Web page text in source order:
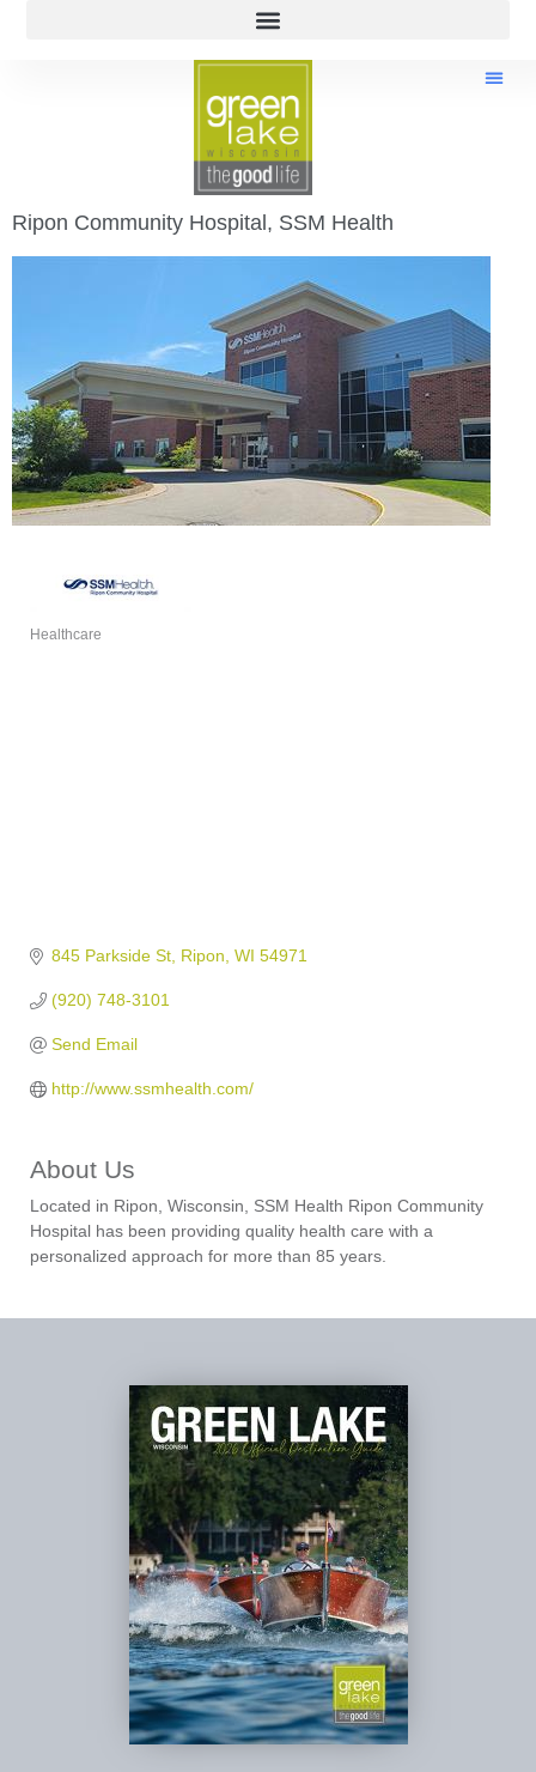
Ripon Community Hospital, SSM Health
Healthcare
845 Parkside St Ripon WI 54971
(920) 748-3101
Send Email
http://www.ssmhealth.com/
About Us
Located in Ripon, Wisconsin, SSM Health Ripon Community
Hospital has been providing quality health care with a
personalized approach for more than 85 years.